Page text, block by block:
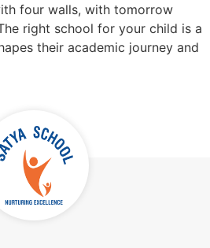
four walls, with tomorrow
right school for your child is a
their academic journey and